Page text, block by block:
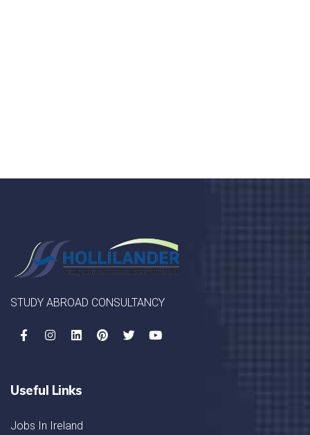
STUDY ABROAD CONSULTANCY
Useful Links
Jobs In Ireland